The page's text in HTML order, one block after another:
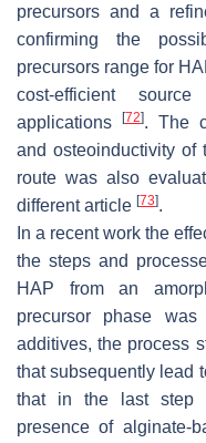
precursors and a
confirming the
precursors range for
cost-efficient
applications
[72]. The
and osteoinductivity of
route was also
different article [73].
In a recent work the
the steps and
HAP from an
precursor phase
additives, the process
that subsequently lead
that in the last step
presence of alginate-